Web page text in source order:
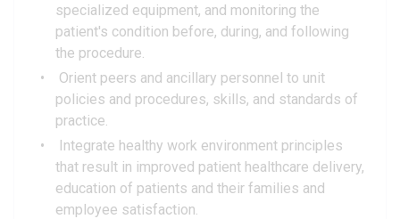
specialized equipment, and monitoring the
patient's condition before, during, and following
the procedure.
Orient peers and ancillary personnel to unit
policies and procedures, skills, and standards of
practice.
Integrate healthy work environment principles
that result in improved patient healthcare delivery,
education of patients and their families and
employee satisfaction.